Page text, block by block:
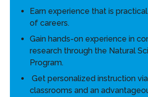
Earn experience that is
of careers.
Gain hands-on experience in
research through the Natural
Program.
Get personalized instruction
classrooms and an